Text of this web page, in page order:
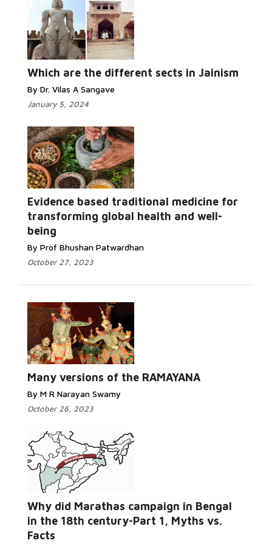
Which are the different sects in Jainism
By Dr. Vilas A Sangave
January 5, 2024
Evidence based traditional medicine for
transforming global health and well-
being
By Prof Bhushan Patwardhan
October 27, 2023
Many versions of the RAMAYANA
By M R Narayan Swamy
October 26, 2023
Why did Marathas campaign in Bengal
in the 18th century-Part 1, Myths vs.
Facts